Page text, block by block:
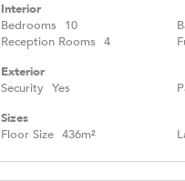
Interior
Bedrooms
10
Reception Rooms 4
Exterior
Security Yes
Sizes
Floor Size 436m²